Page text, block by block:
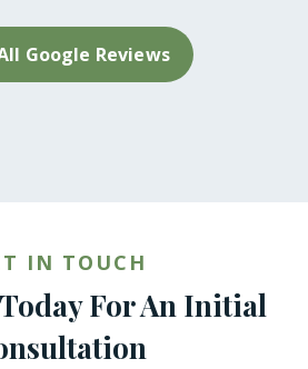
Google Reviews
IN TOUCH
For An Initial